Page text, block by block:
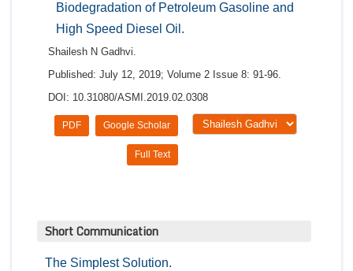
Biodegradation of Petroleum Gasoline and
High Speed Diesel Oil.
Shailesh N Gadhvi.
Published: July 12, 2019; Volume 2 Issue 8: 91-96.
DOI: 10.31080/ASMI.2019.02.0308
Google Scholar
PDF
Full Text
Short Communication
The Simplest Solution.